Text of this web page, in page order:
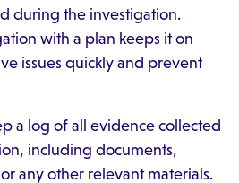
during the investigation.
with a plan keeps it on
issues quickly and prevent
a log of all evidence collected
including documents,
any other relevant materials.